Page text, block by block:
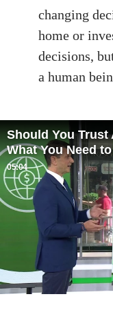
changing
home or
decisions,
a human
Should You Trust
What You Need
05:04